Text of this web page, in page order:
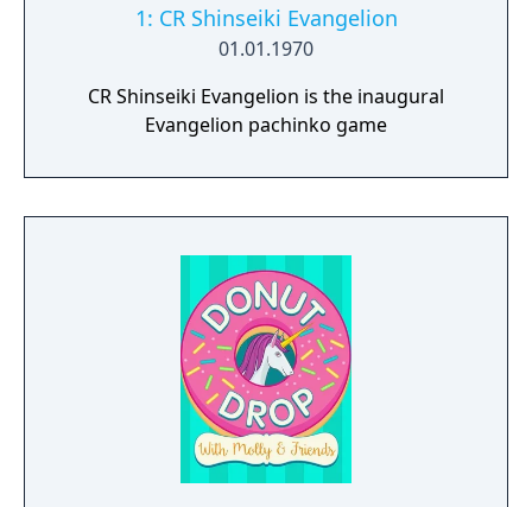
1: CR Shinseiki Evangelion
01.01.1970
CR Shinseiki Evangelion is the inaugural
Evangelion pachinko game